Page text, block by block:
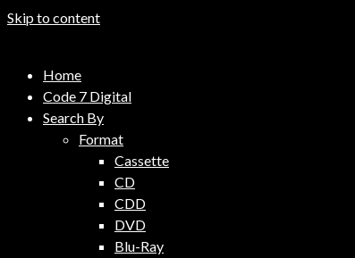
Skip to content
Code 7 Music Distribution
Music Distribution Company
Home
Code 7 Digital
Search By
Format
Cassette
CD
CDD
DVD
Blu-Ray